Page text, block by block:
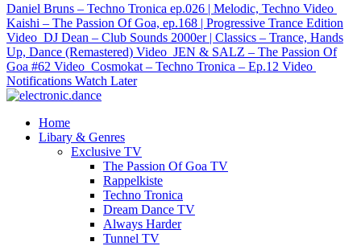
Daniel Bruns – Techno Tronica ep.026 | Melodic, Techno Video
Kaishi – The Passion Of Goa, ep.168 | Progressive Trance Edition
Video DJ Dean – Club Sounds 2000er | Classics – Trance, Hands
Up, Dance (Remastered) Video JEN & SALZ – The Passion Of
Goa #62 Video Cosmokat – Techno Tronica – Ep.12 Video
Notifications Watch Later
Home
Libary & Genres
Exclusive TV
The Passion Of Goa TV
Rappelkiste
Techno Tronica
Dream Dance TV
Always Harder
Tunnel TV